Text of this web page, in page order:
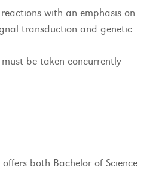
with an emphasis on
transduction and genetic
must be taken concurrently
both Bachelor of Science